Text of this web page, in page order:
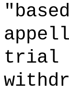
trial